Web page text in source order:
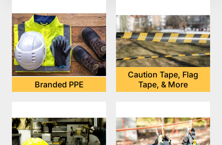
Branded PPE
Caution Tape, Flag
Tape, & More